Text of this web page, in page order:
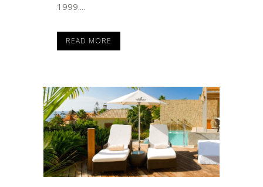
1999....
READ MORE